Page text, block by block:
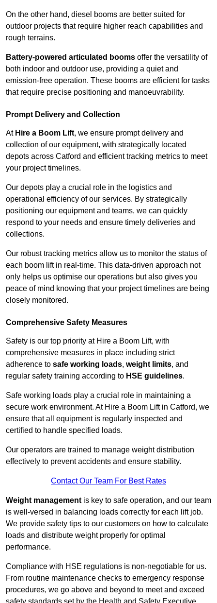
On the other hand, diesel booms are better suited for
outdoor projects that require higher reach capabilities and
rough terrains.
Battery-powered articulated booms offer the versatility of
both indoor and outdoor use, providing a quiet and
emission-free operation. These booms are efficient for tasks
that require precise positioning and manoeuvrability.
Prompt Delivery and Collection
At Hire a Boom Lift, we ensure prompt delivery and
collection of our equipment, with strategically located
depots across Catford and efficient tracking metrics to meet
your project timelines.
Our depots play a crucial role in the logistics and
operational efficiency of our services. By strategically
positioning our equipment and teams, we can quickly
respond to your needs and ensure timely deliveries and
collections.
Our robust tracking metrics allow us to monitor the status of
each boom lift in real-time. This data-driven approach not
only helps us optimise our operations but also gives you
peace of mind knowing that your project timelines are being
closely monitored.
Comprehensive Safety Measures
Safety is our top priority at Hire a Boom Lift, with
comprehensive measures in place including strict
adherence to safe working loads, weight limits, and
regular safety training according to HSE guidelines.
Safe working loads play a crucial role in maintaining a
secure work environment. At Hire a Boom Lift in Catford, we
ensure that all equipment is regularly inspected and
certified to handle specified loads.
Our operators are trained to manage weight distribution
effectively to prevent accidents and ensure stability.
Contact Our Team For Best Rates
Weight management is key to safe operation, and our team
is well-versed in balancing loads correctly for each lift job.
We provide safety tips to our customers on how to calculate
loads and distribute weight properly for optimal
performance.
Compliance with HSE regulations is non-negotiable for us.
From routine maintenance checks to emergency response
procedures, we go above and beyond to meet and exceed